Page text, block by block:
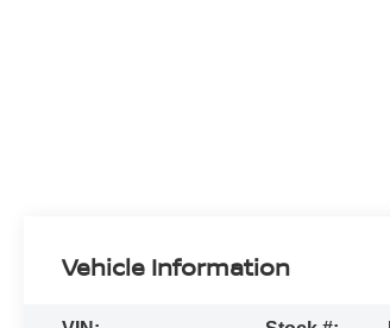
Vehicle Information